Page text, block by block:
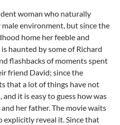
woman who naturally
environment, but since the
home her feeble and
haunted by some of Richard
flashbacks of moments spent
friend David; since the
that a lot of things have not
it is easy to guess how was
her father. The movie waits
explicitly reveal it. Since that